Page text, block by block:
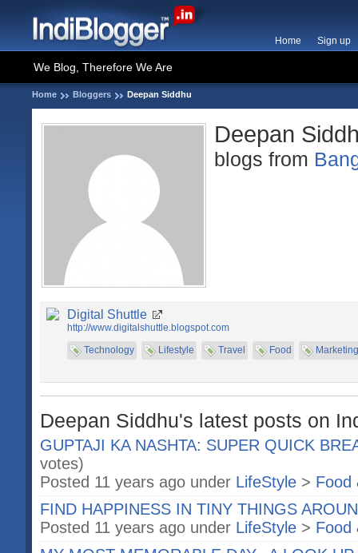
Home Sign up
We Blog, Therefore We Are
Home Bloggers Deepan Siddhu
Deepan
blogs from
Digital Shuttle
http://www.digitalshuttle.blogspot.com
Technology
Lifestyle Travel Food Marketing
Deepan Siddhu's latest posts on
GUPTAJI KA NASHTA: SUPER QUICK
votes)
Posted 11 years ago under LifeStyle > Food
FIND HAPPINESS IN TINY THINGS
Posted 11 years ago under LifeStyle > Food